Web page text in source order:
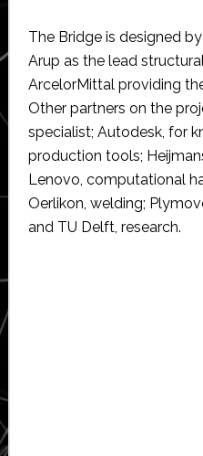
The Bridge is designed
Arup as the lead
ArcelorMittal providing
Other partners on the
specialist; Autodesk, for
production tools;
Lenovo, computational
Oerlikon, welding;
and TU Delft, research.